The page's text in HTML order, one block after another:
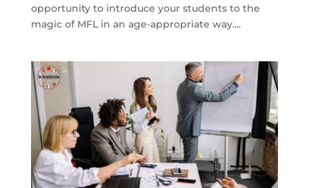
opportunity to introduce your students to the
magic of MFL in an age-appropriate way....